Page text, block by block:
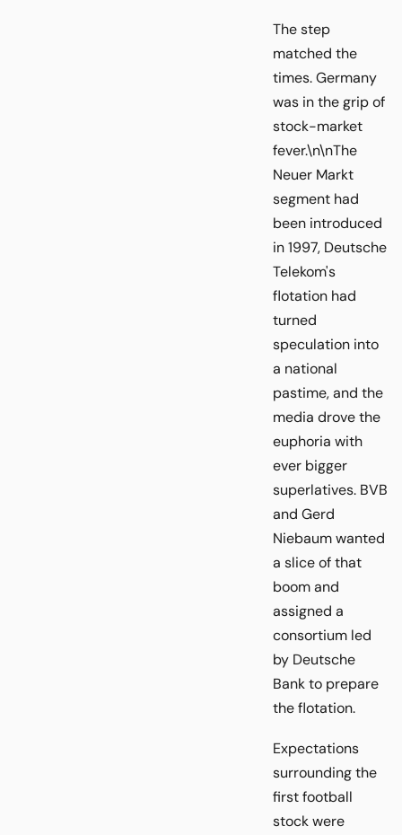
The step
matched the
times. Germany
was in the grip of
stock-market
fever.\n\nThe
Neuer Markt
segment had
been introduced
in 1997, Deutsche
Telekom's
flotation had
turned
speculation into
a national
pastime, and the
media drove the
euphoria with
ever bigger
superlatives. BVB
and Gerd
Niebaum wanted
a slice of that
boom and
assigned a
consortium led
by Deutsche
Bank to prepare
the flotation.
Expectations
surrounding the
first football
stock were